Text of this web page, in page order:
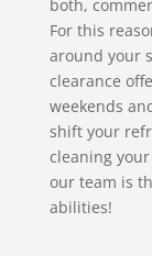
both,
For this
around your
clearance
weekends
shift your
cleaning
our team is
abilities!